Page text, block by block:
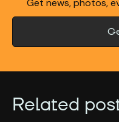
Related